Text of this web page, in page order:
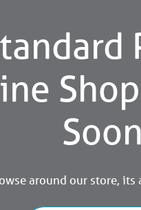
around our store, its